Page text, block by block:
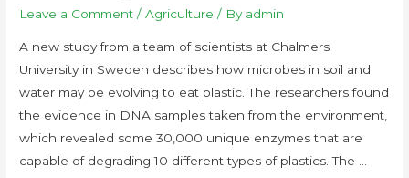
Leave a Comment /Agriculture / By admin
A new study from a team of scientists at Chalmers
University in Sweden describes how microbes in soil and
water may be evolving to eat plastic. The researchers found
the evidence in DNA samples taken from the environment,
which revealed some 30,000 unique enzymes that are
capable of degrading 10 different types of plastics. The …